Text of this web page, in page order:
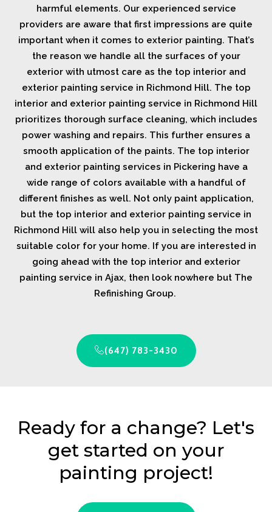
harmful elements. Our experienced service
providers are aware that first impressions are quite
important when it comes to exterior painting. That’s
the reason we handle all the surfaces of your
exterior with utmost care as the top interior and
exterior painting service in Richmond Hill. The top
interior and exterior painting service in Richmond Hill
prioritizes thorough surface cleaning, which includes
power washing and repairs. This further ensures a
smooth application of the paints. The top interior
and exterior painting services in Pickering have a
wide range of colors available with a handful of
different finishes as well. Not only paint application,
but the top interior and exterior painting service in
Richmond Hill will also help you in selecting the most
suitable color for your home. If you are interested in
going ahead with the top interior and exterior
painting service in Ajax, then look nowhere but The
Refinishing Group.
(647) 783-3430
Ready for a change? Let's
get started on your
painting project!